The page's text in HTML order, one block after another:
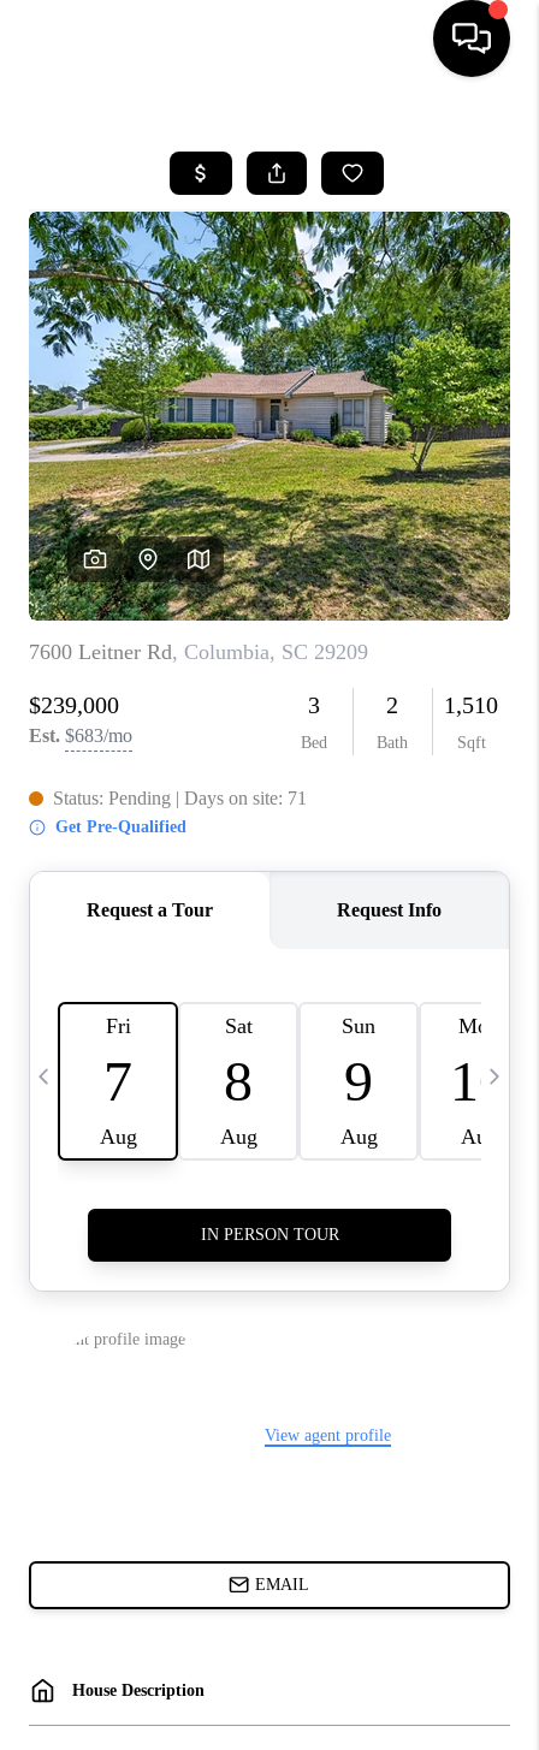
SEARCH LISTINGS
BUYING
SELLING
FINANCING
HOME VALUE
WHO WE ARE
REVIEWS
LIVE LOVE LUXURY
CAREERS
ABOUT PLACE
CONNECT
CHARLOTTE, NC
TOP AREAS